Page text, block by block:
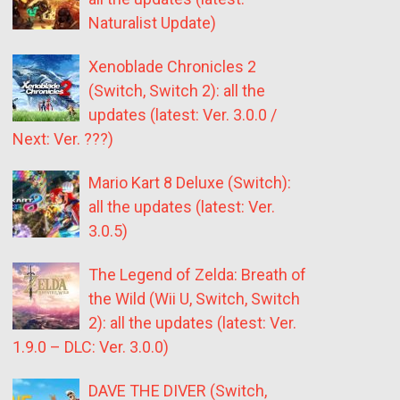
Naturalist Update)
Xenoblade Chronicles 2
(Switch, Switch 2): all the
updates (latest: Ver. 3.0.0 /
Next: Ver. ???)
Mario Kart 8 Deluxe (Switch):
all the updates (latest: Ver.
3.0.5)
The Legend of Zelda: Breath of
the Wild (Wii U, Switch, Switch
2): all the updates (latest: Ver.
1.9.0 – DLC: Ver. 3.0.0)
DAVE THE DIVER (Switch,